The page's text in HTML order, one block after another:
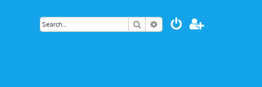
Search Advanced search